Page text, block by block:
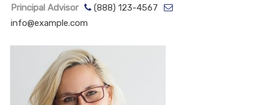
Principal Advisor
(888) 123-4567
info@example.com